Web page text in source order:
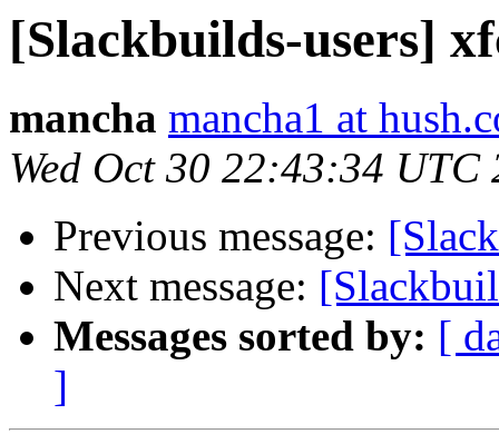
[Slackbuilds-users]
mancha mancha1 at
Wed Oct 30 22:43:34 UTC
Previous message:
Next message:
Messages sorted by: [
]